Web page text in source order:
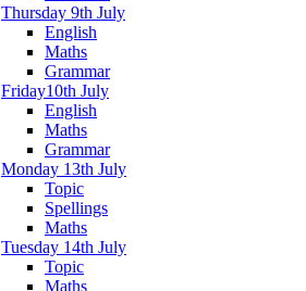
Thursday 9th July
English
Maths
Grammar
Friday10th July
English
Maths
Grammar
Monday 13th July
Topic
Spellings
Maths
Tuesday 14th July
Topic
Maths